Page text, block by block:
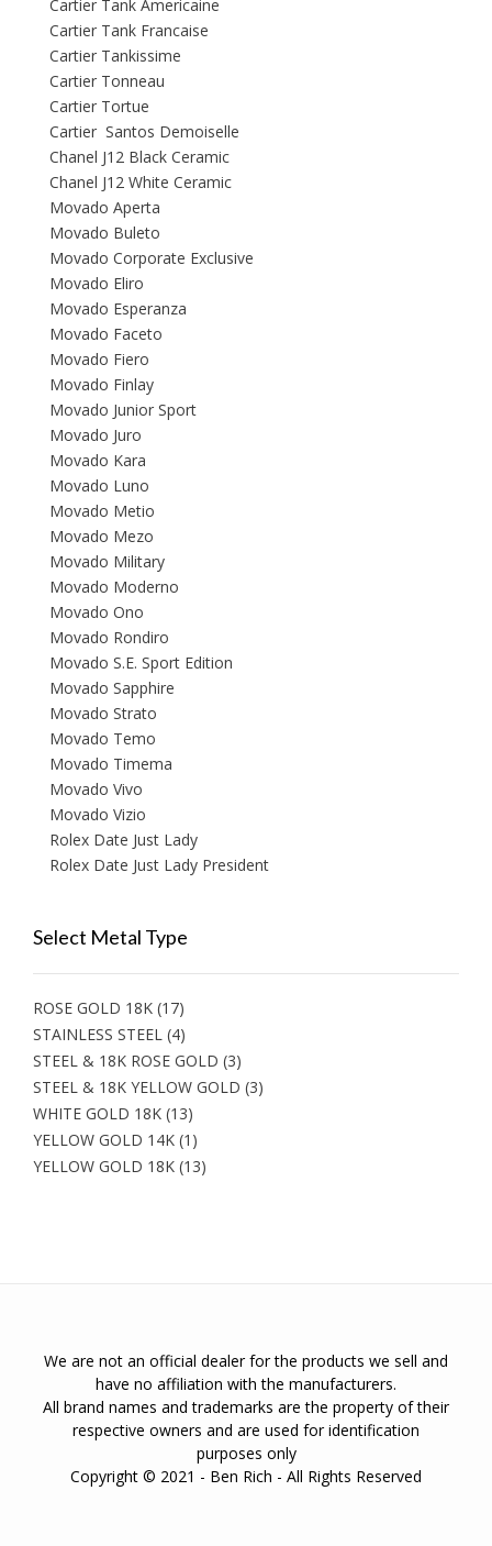
Cartier Tank Americaine
Cartier Tank Francaise
Cartier Tankissime
Cartier Tonneau
Cartier Tortue
Cartier Santos Demoiselle
Chanel J12 Black Ceramic
Chanel J12 White Ceramic
Movado Aperta
Movado Buleto
Movado Corporate Exclusive
Movado Eliro
Movado Esperanza
Movado Faceto
Movado Fiero
Movado Finlay
Movado Junior Sport
Movado Juro
Movado Kara
Movado Luno
Movado Metio
Movado Mezo
Movado Military
Movado Moderno
Movado Ono
Movado Rondiro
Movado S.E. Sport Edition
Movado Sapphire
Movado Strato
Movado Temo
Movado Timema
Movado Vivo
Movado Vizio
Rolex Date Just Lady
Rolex Date Just Lady President
Select Metal Type
ROSE GOLD 18K (17)
STAINLESS STEEL (4)
STEEL & 18K ROSE GOLD (3)
STEEL & 18K YELLOW GOLD (3)
WHITE GOLD 18K (13)
YELLOW GOLD 14K (1)
YELLOW GOLD 18K (13)
We are not an official dealer for the products we sell and
have no affiliation with the manufacturers.
All brand names and trademarks are the property of their
respective owners and are used for identification
purposes only
Copyright © 2021 - Ben Rich - All Rights Reserved